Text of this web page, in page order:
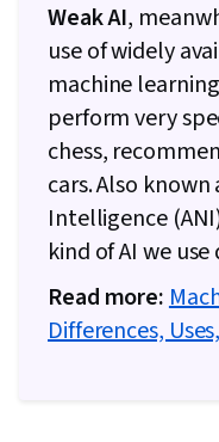
Weak AI,
use of widely
machine
perform very
chess,
cars. Also
Intelligence
kind of AI we use
Read more:
Differences,